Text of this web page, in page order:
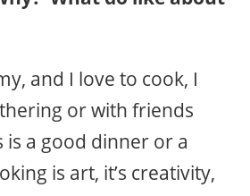
and I love to cook, I
or with friends
a good dinner or a
is art, it’s creativity,